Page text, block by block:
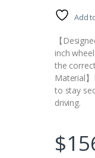
Add
【
inch
the
Material
to stay
driving.
$